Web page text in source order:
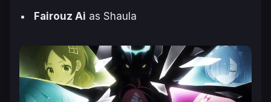
Fairouz Ai as Shaula